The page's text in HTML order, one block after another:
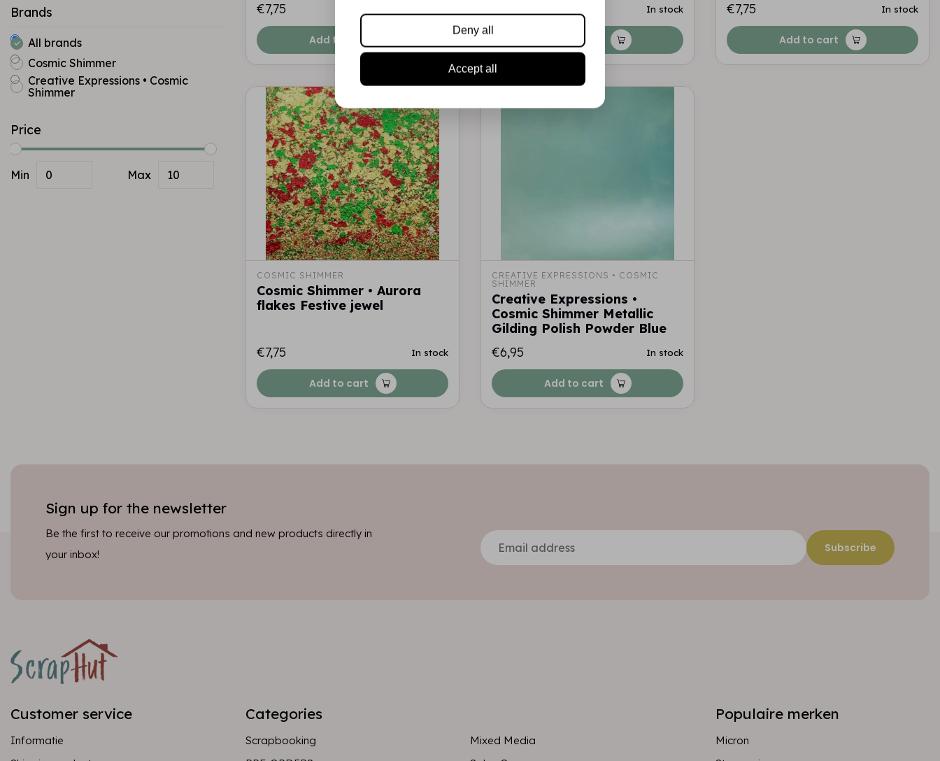
Brands
All brands
Cosmic Shimmer
Creative Expressions • Cosmic
Shimmer
Price
Min Max
€7,75
Add to cart
In stock
Add to cart
€7,75
In stock
Add to cart
COSMIC SHIMMER
Cosmic Shimmer • Aurora
flakes Festive jewel
€7,75 In stock
Add to cart
CREATIVE EXPRESSIONS • COSMIC
SHIMMER
Creative Expressions •
Cosmic Shimmer Metallic
Gilding Polish Powder Blue
€6,95
In stock
Add to cart
Sign up for the newsletter
Be the first to receive our promotions and new products directly in
your inbox!
Subscribe
Customer service
Informatie
Categories
Scrapbooking
Mixed Media
Populaire merken
Micron
Deny all
Accept all